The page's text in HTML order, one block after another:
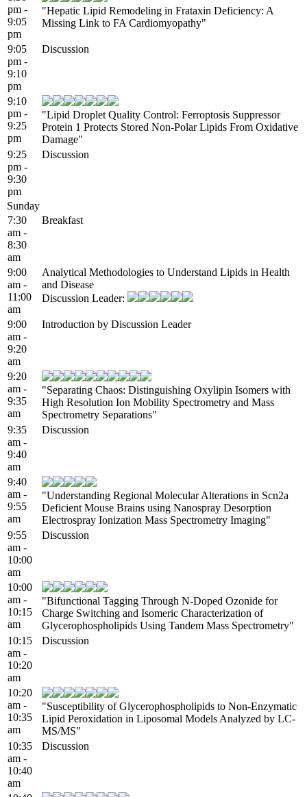
pm -
9:05
pm
"Hepatic Lipid Remodeling in Frataxin Deficiency: A
Missing Link to FA Cardiomyopathy"
9:05
pm -
9:10
pm
Discussion
9:10
pm -
9:25
pm
"Lipid Droplet Quality Control: Ferroptosis Suppressor
Protein 1 Protects Stored Non-Polar Lipids From Oxidative
Damage"
9:25
pm -
9:30
pm
Discussion
Sunday
7:30
am -
8:30
am
Breakfast
9:00
am -
11:00
am
Analytical Methodologies to Understand Lipids in Health
and Disease
Discussion Leader:
9:00
am -
9:20
am
Introduction by Discussion Leader
9:20
am -
9:35
am
"Separating Chaos: Distinguishing Oxylipin Isomers with
High Resolution Ion Mobility Spectrometry and Mass
Spectrometry Separations"
9:35
am -
9:40
am
Discussion
9:40
am -
9:55
am
"Understanding Regional Molecular Alterations in Scn2a
Deficient Mouse Brains using Nanospray Desorption
Electrospray Ionization Mass Spectrometry Imaging"
9:55
am -
10:00
am
Discussion
10:00
am -
10:15
am
"Bifunctional Tagging Through N-Doped Ozonide for
Charge Switching and Isomeric Characterization of
Glycerophospholipids Using Tandem Mass Spectrometry"
10:15
am -
10:20
am
Discussion
10:20
am -
10:35
am
"Susceptibility of Glycerophospholipids to Non-Enzymatic
Lipid Peroxidation in Liposomal Models Analyzed by LC-
MS/MS"
10:35
am -
10:40
am
Discussion